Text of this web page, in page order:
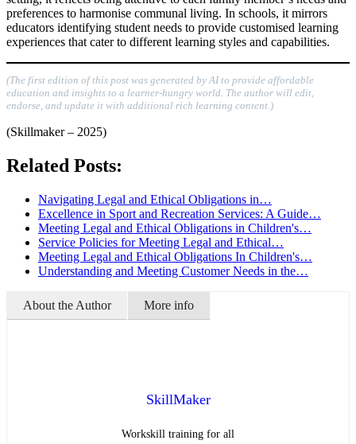
preferences to harmonise communal living. In schools, it mirrors
educators identifying student needs to provide customised learning
experiences that cater to different learning styles and capabilities.
(The first edition of this post was generated by AI to provide affordable
education and insights to a learner-hungry world. The author will edit,
endorse, and update it with additional rich learning content.)
(Skillmaker – 2025)
Related Posts:
Navigating Legal and Ethical Obligations in…
Excellence in Sport and Recreation Services: A Guide…
Meeting Legal and Ethical Obligations in Children's…
Service Policies for Meeting Legal and Ethical…
Meeting Legal and Ethical Obligations In Children's…
Understanding and Meeting Customer Needs in the…
About the Author More info
SkillMaker
Workskill training for all